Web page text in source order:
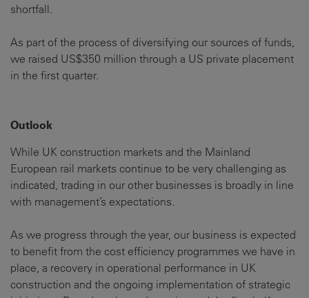
shortfall.
As part of the process of diversifying our sources of funds,
we raised US$350 million through a US private placement
in the first quarter.
Outlook
While UK construction markets and the Mainland
European rail markets continue to be very challenging as
indicated, trading in our other businesses is broadly in line
with management’s expectations.
As we progress through the year, our business is expected
to benefit from the cost efficiency programmes we have in
place, a recovery in operational performance in UK
construction and the ongoing implementation of strategic